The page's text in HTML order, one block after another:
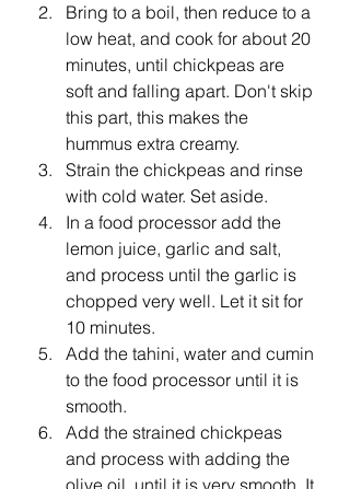
Bring to a boil, then reduce to a
low heat, and cook for about 20
minutes, until chickpeas are
soft and falling apart. Don't skip
this part, this makes the
hummus extra creamy.
Strain the chickpeas and rinse
with cold water. Set aside.
In a food processor add the
lemon juice, garlic and salt,
and process until the garlic is
chopped very well. Let it sit for
10 minutes.
Add the tahini, water and cumin
to the food processor until it is
smooth.
Add the strained chickpeas
and process with adding the
olive oil, until it is very smooth. It